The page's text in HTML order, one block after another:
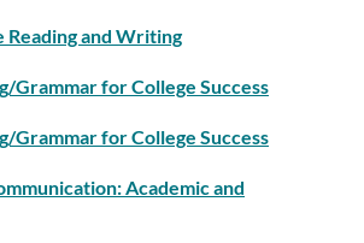
Reading and Writing
Grammar for College Success
Grammar for College Success
Academic and